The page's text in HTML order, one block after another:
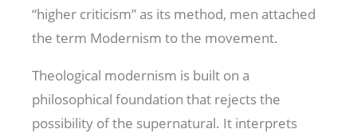
“higher criticism” as its method, men attached
the term Modernism to the movement.
Theological modernism is built on a
philosophical foundation that rejects the
possibility of the supernatural. It interprets